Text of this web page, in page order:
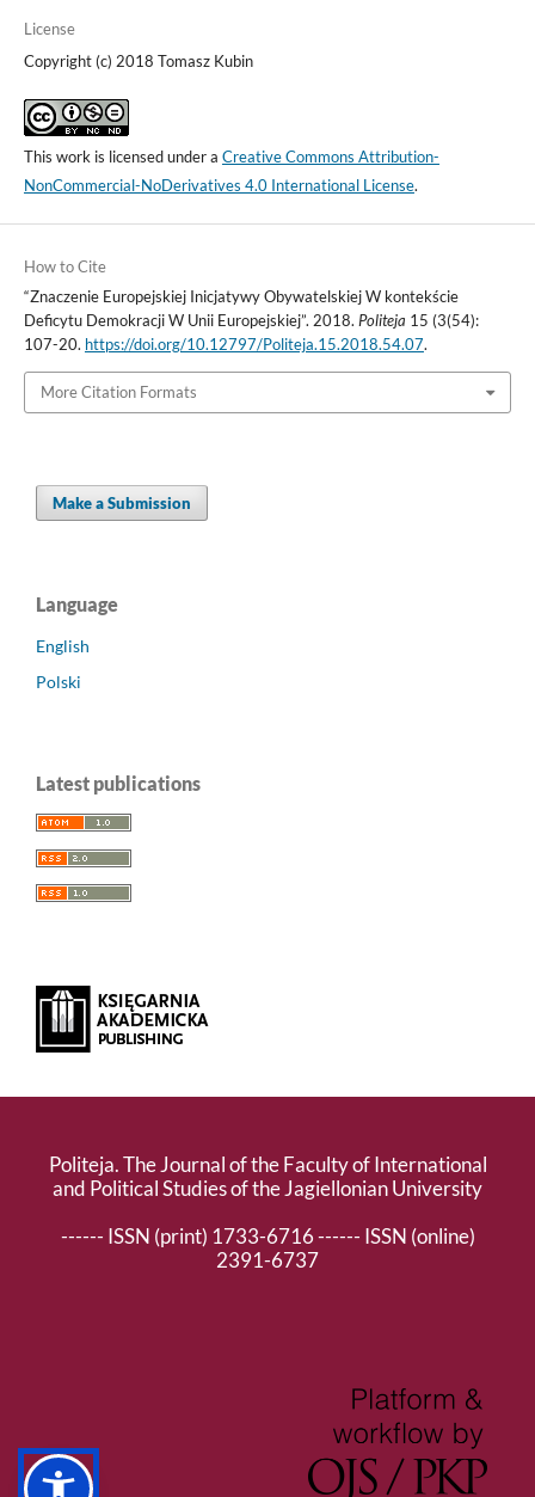
License
Copyright (c) 2018 Tomasz Kubin
This work is licensed under a Creative Commons Attribution-
NonCommercial-NoDerivatives 4.0 International License.
How to Cite
“Znaczenie Europejskiej Inicjatywy Obywatelskiej W kontekście
Deficytu Demokracji W Unii Europejskiej”. 2018. Politeja 15 (3(54):
107-20. https://doi.org/10.12797/Politeja.15.2018.54.07.
More Citation Formats
Make a Submission
Language
English
Polski
Latest publications
Politeja. The Journal of the Faculty of International
and Political Studies of the Jagiellonian University
------ ISSN (print) 1733-6716 ------ ISSN (online)
2391-6737